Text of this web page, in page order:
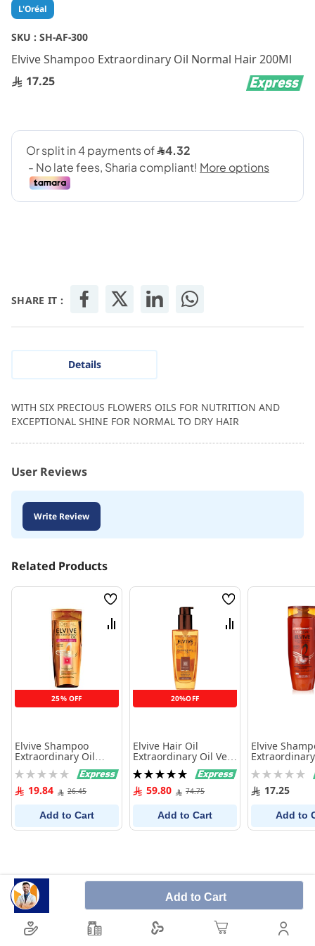
L'Oréal
SKU : SH-AF-300
Elvive Shampoo Extraordinary Oil Normal Hair 200Ml
17.25
Add to Cart
SHARE IT :
Skip
to
the
of
the
images
Details
WITH SIX PRECIOUS FLOWERS OILS FOR NUTRITION AND
EXCEPTIONAL SHINE FOR NORMAL TO DRY HAIR
User Reviews
Write Review
Related Products
25% OFF
Wish
List
Compare
Elvive Shampoo
Extraordinary Oil
Dry&Very Dry Hair
400Ml
Rating:
0% 19.84 26.45
Add to Cart
20%OFF
Wish
List
Compare
Elvive Hair Oil
Extraordinary Oil Very
Dry Hair 100Ml
Rating:
100%59.80 74.75
Add to Cart
Elvive
Dry&Very
200Ml
Rating:
0% 17.25
Add to